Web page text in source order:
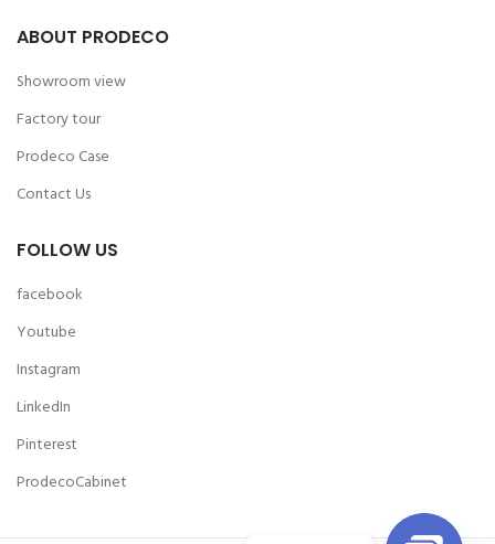
ABOUT PRODECO
Showroom view
Factory tour
Prodeco Case
Contact Us
FOLLOW US
facebook
Youtube
Instagram
LinkedIn
Pinterest
ProdecoCabinet